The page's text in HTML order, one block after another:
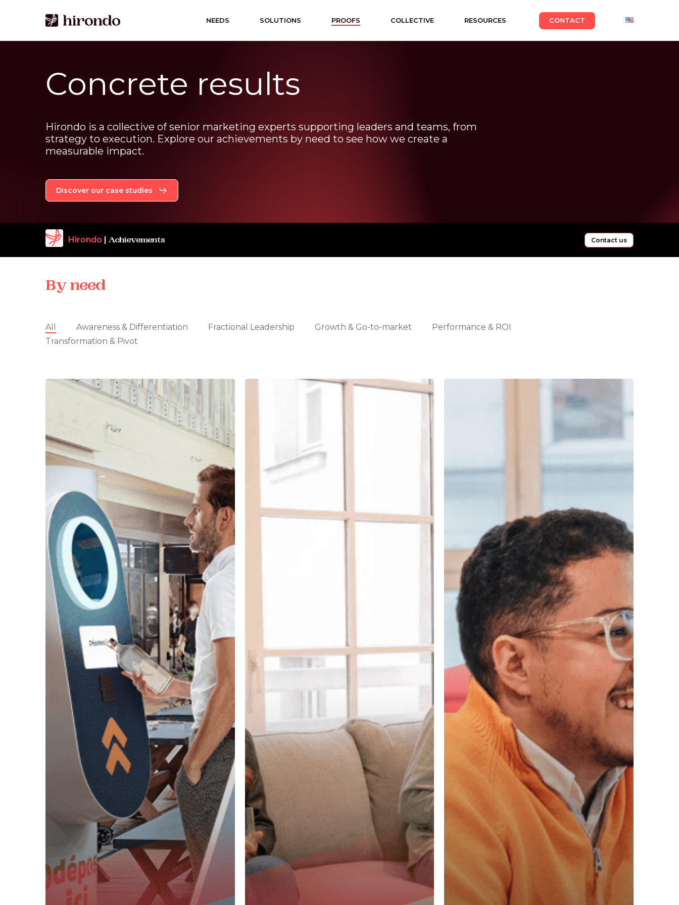
NEEDS SOLUTIONS PROOFS COLLECTIVE RESOURCES CONTACT
Concrete results
Hirondo is a collective of senior marketing experts supporting leaders and teams, from
strategy to execution. Explore our achievements by need to see how we create a
measurable impact.
Discover our case studies
Hirondo |Achievements Contact us
Byneed
All Awareness & Differentiation Fractional Leadership Growth & Go-to-market
Performance & ROI
Transformation & Pivot